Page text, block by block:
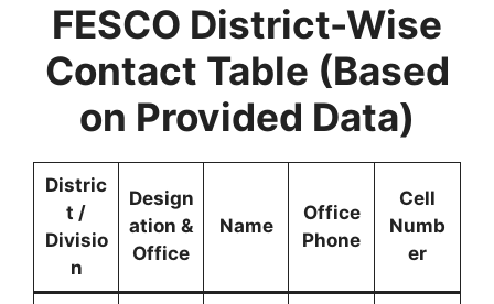
FESCO District-Wise
Contact Table (Based
on Provided Data)
Distric
t /
Divisio
n
Design
ation &
Office
Name
Office
Phone
Cell
Numb
er